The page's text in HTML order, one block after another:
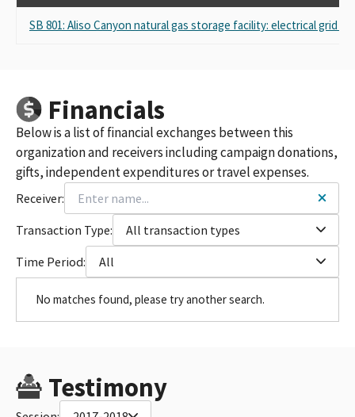
SB 801: Aliso Canyon natural gas storage facility: electrical grid
Financials
Below is a list of financial exchanges between this
organization and receivers including campaign donations,
gifts, independent expenditures or travel expenses.
Receiver:
Transaction Type:
All transaction types
Time Period:
All
No matches found, please try another search.
Testimony